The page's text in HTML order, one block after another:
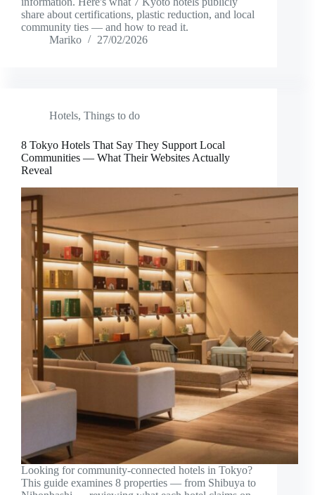
share about certifications, plastic reduction, and local
community ties — and how to read it.
Mariko
27/02/2026
Hotels, Things to do
8 Tokyo Hotels That Say They Support Local
Communities — What Their Websites Actually
Reveal
Looking for community-connected hotels in Tokyo?
This guide examines 8 properties — from Shibuya to